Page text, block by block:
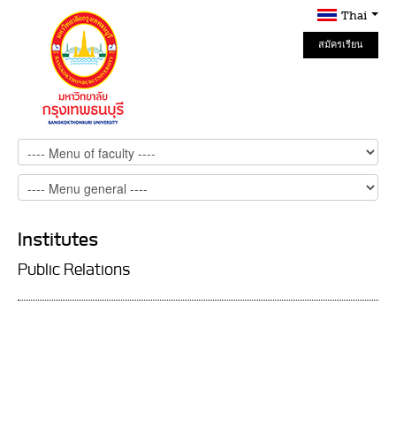
Thai
สมัครเรียน
Online
Institutes
Public Relations